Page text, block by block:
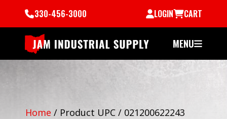
330-456-3000 LOGIN CART
MENU
Home / Product UPC / 021200622243